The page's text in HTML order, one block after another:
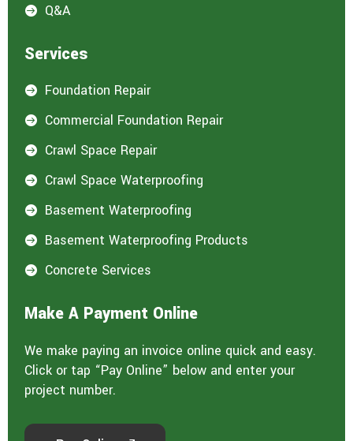
 Q&A
Services
 Foundation Repair
 Commercial Foundation Repair
 Crawl Space Repair
 Crawl Space Waterproofing
 Basement Waterproofing
 Basement Waterproofing Products
 Concrete Services
Make A Payment Online
We make paying an invoice online quick and easy.
Click or tap “Pay Online” below and enter your
project number.